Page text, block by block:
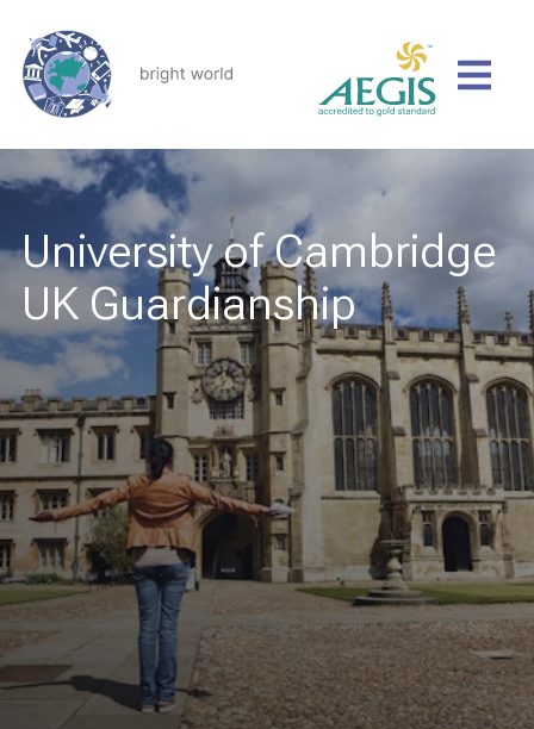
University of Cambridge
UK Guardianship